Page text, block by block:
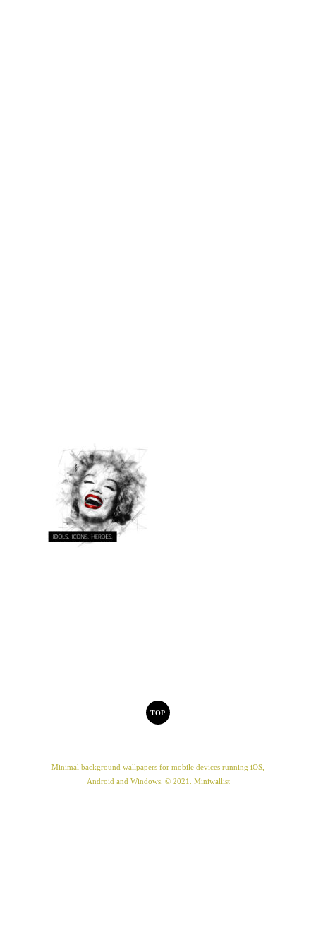
TOP
Minimal background wallpapers for mobile devices running iOS,
Android and Windows. © 2021. Miniwallist